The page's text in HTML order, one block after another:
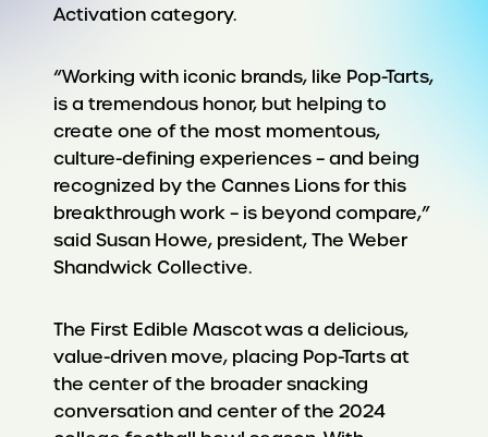
Activation category.
“Working with iconic brands, like Pop-Tarts,
is a tremendous honor, but helping to
create one of the most momentous,
culture-defining experiences – and being
recognized by the Cannes Lions for this
breakthrough work – is beyond compare,”
said Susan Howe, president, The Weber
Shandwick Collective.
The First Edible Mascot was a delicious,
value-driven move, placing Pop-Tarts at
the center of the broader snacking
conversation and center of the 2024